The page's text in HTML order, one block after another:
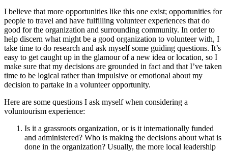
I believe that more opportunities like this one exist; opportunities for
people to travel and have fulfilling volunteer experiences that do
good for the organization and surrounding community. In order to
help discern what might be a good organization to volunteer with, I
take time to do research and ask myself some guiding questions. It’s
easy to get caught up in the glamour of a new idea or location, so I
make sure that my decisions are grounded in fact and that I’ve taken
time to be logical rather than impulsive or emotional about my
decision to partake in a volunteer opportunity.
Here are some questions I ask myself when considering a
voluntourism experience:
Is it a grassroots organization, or is it internationally funded
and administered? Who is making the decisions about what is
done in the organization? Usually, the more local leadership